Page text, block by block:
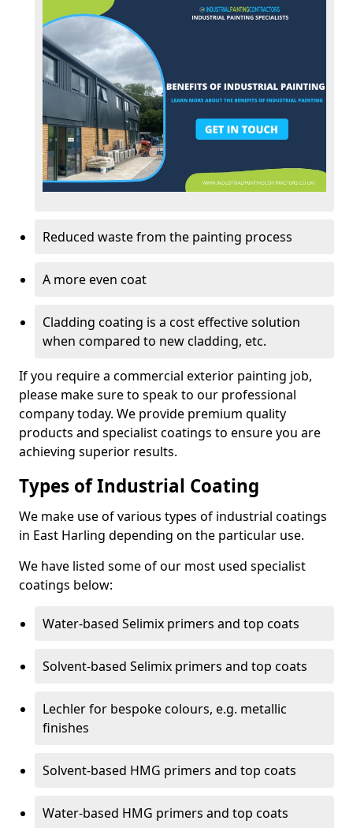
Reduced waste from the painting process
A more even coat
Cladding coating is a cost effective solution
when compared to new cladding, etc.
If you require a commercial exterior painting job,
please make sure to speak to our professional
company today. We provide premium quality
products and specialist coatings to ensure you are
achieving superior results.
Types of Industrial Coating
We make use of various types of industrial coatings
in East Harling depending on the particular use.
We have listed some of our most used specialist
coatings below:
Water-based Selimix primers and top coats
Solvent-based Selimix primers and top coats
Lechler for bespoke colours, e.g. metallic
finishes
Solvent-based HMG primers and top coats
Water-based HMG primers and top coats